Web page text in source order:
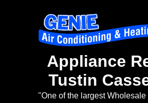
Appliance
Tustin
"One of the largest